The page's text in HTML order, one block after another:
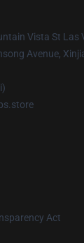
Vista St Las
Avenue,
Act